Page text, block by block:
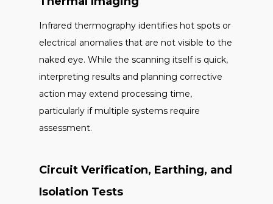
Infrared thermography identifies hot spots or
electrical anomalies that are not visible to the
naked eye. While the scanning itself is quick,
interpreting results and planning corrective
action may extend processing time,
particularly if multiple systems require
assessment.
Circuit Verification, Earthing, and
Isolation Tests